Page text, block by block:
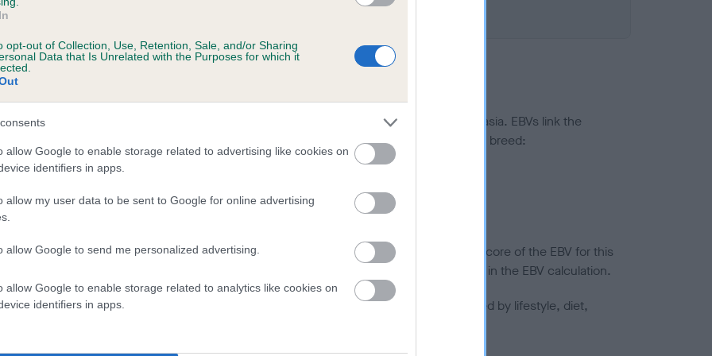
opt-out of Collection, Use, Retention, Sale, and/or Sharing
Data that Is Unrelated with the Purposes for which it
allow Google to enable storage related to advertising like cookies on
identifiers in apps.
allow my user data to be sent to Google for online advertising
allow Google to send me personalized advertising.
allow Google to enable storage related to analytics like cookies on
identifiers in apps.
a dog is more or less likely to have, and pass on genes, related to hip/elbow dysplasia. EBVs link the
KC health schemes.
They tell us how the individual dog compares to the rest of the breed:
lower than average risk of having genes linked to hip/elbow dysplasia
the higher the risk
to calculate the EBV
tested under the BVA/KC Schemes. This is typically reflected in a lower confidence score of the EBV for this
do not contribute to The Royal Kennel Club dataset and therefore are not included in the EBV calculation.
hip/elbow dysplasia, but the overall health of the dog's joints is also affected by lifestyle, diet,